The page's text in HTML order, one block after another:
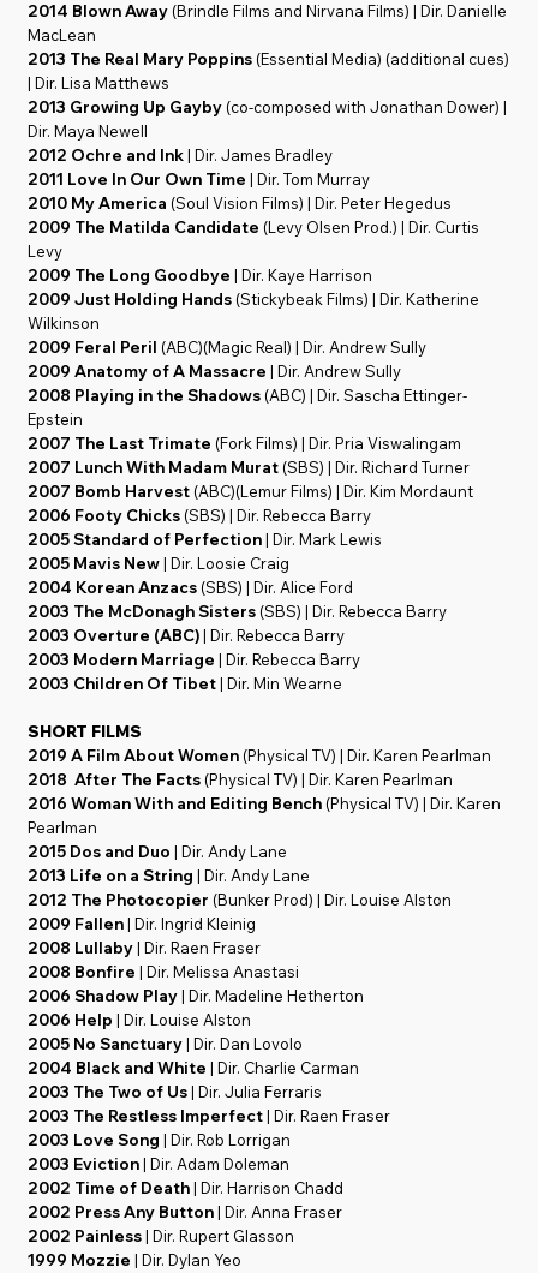
2014 Blown Away (Brindle Films and Nirvana Films) | Dir. Danielle
MacLean
2013 The Real Mary Poppins (Essential Media) (additional cues)
| Dir. Lisa Matthews
2013 Growing Up Gayby (co-composed with Jonathan Dower) |
Dir. Maya Newell
2012 Ochre and Ink| Dir. James Bradley
2011 Love In Our Own Time | Dir. Tom Murray
2010 My America (Soul Vision Films) | Dir. Peter Hegedus
2009 The Matilda Candidate (Levy Olsen Prod.) | Dir. Curtis
Levy
2009 The Long Goodbye | Dir. Kaye Harrison
2009 Just Holding Hands (Stickybeak Films) | Dir. Katherine
Wilkinson
2009 Feral Peril (ABC)(Magic Real) | Dir. Andrew Sully
2009 Anatomy of A Massacre| Dir. Andrew Sully
2008 Playing in the Shadows (ABC) | Dir. Sascha Ettinger-
Epstein
2007 The Last Trimate (Fork Films) | Dir. Pria Viswalingam
2007 Lunch With Madam Murat (SBS) | Dir. Richard Turner
2007 Bomb Harvest (ABC)(Lemur Films) | Dir. Kim Mordaunt
2006 Footy Chicks (SBS) | Dir. Rebecca Barry
2005 Standard of Perfection| Dir. Mark Lewis
2005 Mavis New| Dir. Loosie Craig
2004 Korean Anzacs (SBS) | Dir. Alice Ford
2003 The McDonagh Sisters (SBS) | Dir. Rebecca Barry
2003 Overture (ABC)| Dir. Rebecca Barry
2003 Modern Marriage | Dir. Rebecca Barry
2003 Children Of Tibet| Dir. Min Wearne
SHORT FILMS
2019 A Film About Women (Physical TV) | Dir. Karen Pearlman
2018 After The Facts (Physical TV) | Dir. Karen Pearlman
2016 Woman With and Editing Bench (Physical TV) | Dir. Karen
Pearlman
2015 Dos and Duo | Dir. Andy Lane
2013 Life on a String | Dir. Andy Lane
2012 The Photocopier (Bunker Prod) | Dir. Louise Alston
2009 Fallen| Dir. Ingrid Kleinig
2008 Lullaby| Dir. Raen Fraser
2008 Bonfire | Dir. Melissa Anastasi
2006 Shadow Play| Dir. Madeline Hetherton
2006 Help | Dir. Louise Alston
2005 No Sanctuary| Dir. Dan Lovolo
2004 Black and White| Dir. Charlie Carman
2003 The Two of Us| Dir. Julia Ferraris
2003 The Restless Imperfect| Dir. Raen Fraser
2003 Love Song | Dir. Rob Lorrigan
2003 Eviction| Dir. Adam Doleman
2002 Time of Death| Dir. Harrison Chadd
2002 Press Any Button| Dir. Anna Fraser
2002 Painless| Dir. Rupert Glasson
1999 Mozzie | Dir. Dylan Yeo